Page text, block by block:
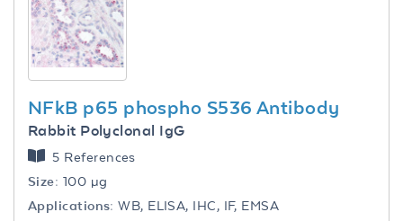
NFkB p65 phospho S536 Antibody
Rabbit Polyclonal IgG
5 References
Size: 100 µg
Applications: WB, ELISA, IHC, IF, EMSA